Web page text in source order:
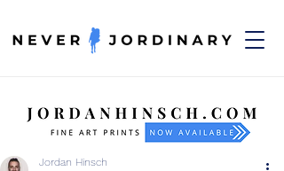
Jordan Hinsch